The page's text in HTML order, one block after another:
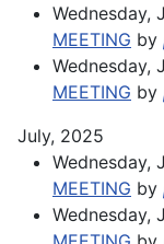
Wednesday,
MEETING by
Wednesday,
MEETING by
July, 2025
Wednesday,
MEETING by
Wednesday,